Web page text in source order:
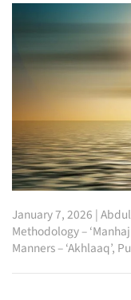
January 7, 2026 |
Methodology – ‘Manhaj’
Manners – ‘Akhlaaq’,